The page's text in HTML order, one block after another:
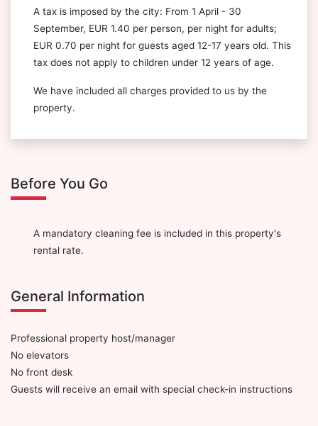
A tax is imposed by the city: From 1 April - 30
September, EUR 1.40 per person, per night for adults;
EUR 0.70 per night for guests aged 12-17 years old. This
tax does not apply to children under 12 years of age.
We have included all charges provided to us by the
property.
Before You Go
A mandatory cleaning fee is included in this property's
rental rate.
General Information
Professional property host/manager
No elevators
No front desk
Guests will receive an email with special check-in instructions